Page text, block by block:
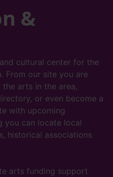
&
cultural center for the
From our site you are
arts in the area,
or even become a
with upcoming
you can locate local
historical associations
arts funding support